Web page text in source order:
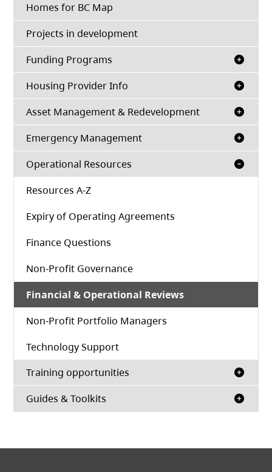
Homes for BC Map
Projects in development
Funding Programs
Housing Provider Info
Asset Management & Redevelopment
Emergency Management
Operational Resources
Resources A-Z
Expiry of Operating Agreements
Finance Questions
Non-Profit Governance
Financial & Operational Reviews
Non-Profit Portfolio Managers
Technology Support
Training opportunities
Guides & Toolkits